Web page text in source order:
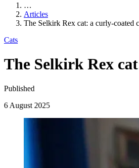
…
Articles
The Selkirk Rex cat: a curly-coated
Cats
The Selkirk Rex
Published
6 August 2025